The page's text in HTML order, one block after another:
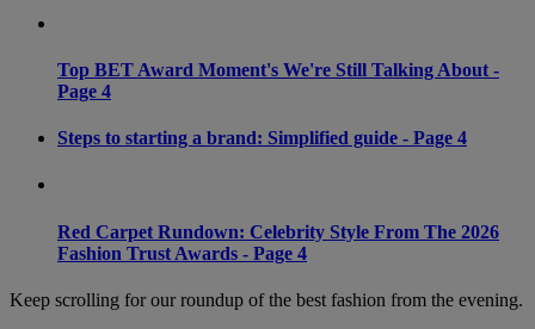
Top BET Award Moment's We're Still Talking About -
Page 4
Steps to starting a brand: Simplified guide - Page 4
Red Carpet Rundown: Celebrity Style From The 2026
Fashion Trust Awards - Page 4
Keep scrolling for our roundup of the best fashion from the evening.